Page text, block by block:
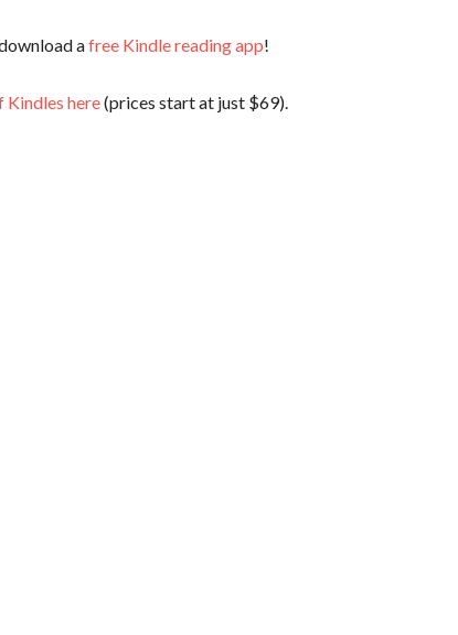
afree Kindle reading app!
Kindles here(prices start at just $69).